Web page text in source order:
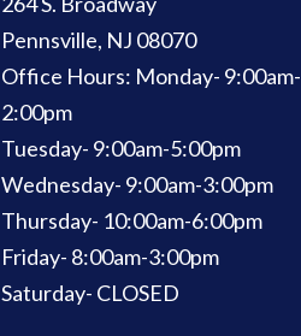
Pennsville, NJ 08070
Office Hours: Monday- 9:00am-
2:00pm
Tuesday- 9:00am-5:00pm
Wednesday- 9:00am-3:00pm
Thursday- 10:00am-6:00pm
Friday- 8:00am-3:00pm
Saturday- CLOSED